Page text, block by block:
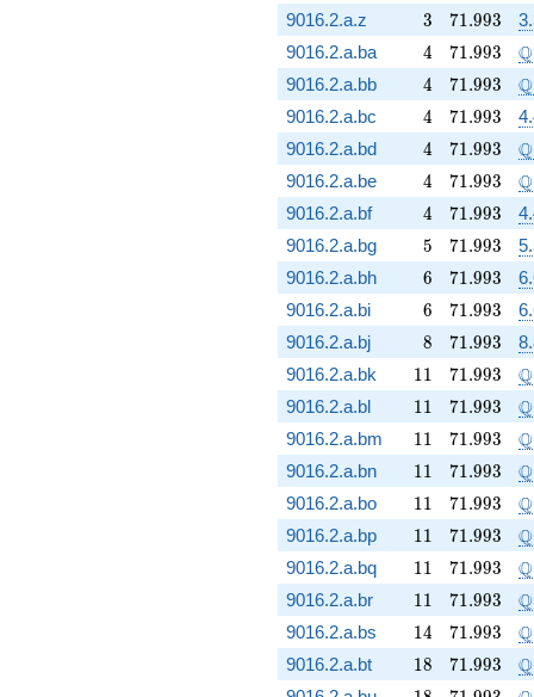
9016.2.a.z
3
3 71.993
71.993
9016.2.a.ba
4
4 71.993
71.993 Q
9016.2.a.bb 4
4 71.993
71.993 Q
9016.2.a.bc 4
4 71.993
71.993
9016.2.a.bd
4
4 71.993
71.993 Q
9016.2.a.be 4
4 71.993
71.993 Q
9016.2.a.bf 4
4 71.993
71.993
9016.2.a.bg
5
5 71.993
71.993
9016.2.a.bh
6
6 71.993
71.993
9016.2.a.bi
6
6 71.993
71.993
9016.2.a.bj
8
8 71.993
71.993
9016.2.a.bk
11
11 71.993
71.993 Q
9016.2.a.bl 11
11 71.993
71.993 Q
9016.2.a.bm 11
11 71.993
71.993 Q
9016.2.a.bn 11
11 71.993
71.993 Q
9016.2.a.bo 11
11 71.993
71.993 Q
9016.2.a.bp 11
11 71.993
71.993 Q
9016.2.a.bq 11
11 71.993
71.993 Q
9016.2.a.br 11
11 71.993
71.993 Q
9016.2.a.bs 14
14 71.993
71.993 Q
9016.2.a.bt 18
18 71.993
71.993 Q